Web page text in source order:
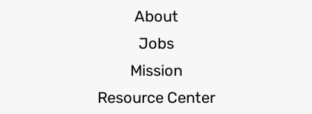
About
Jobs
Mission
Resource Center